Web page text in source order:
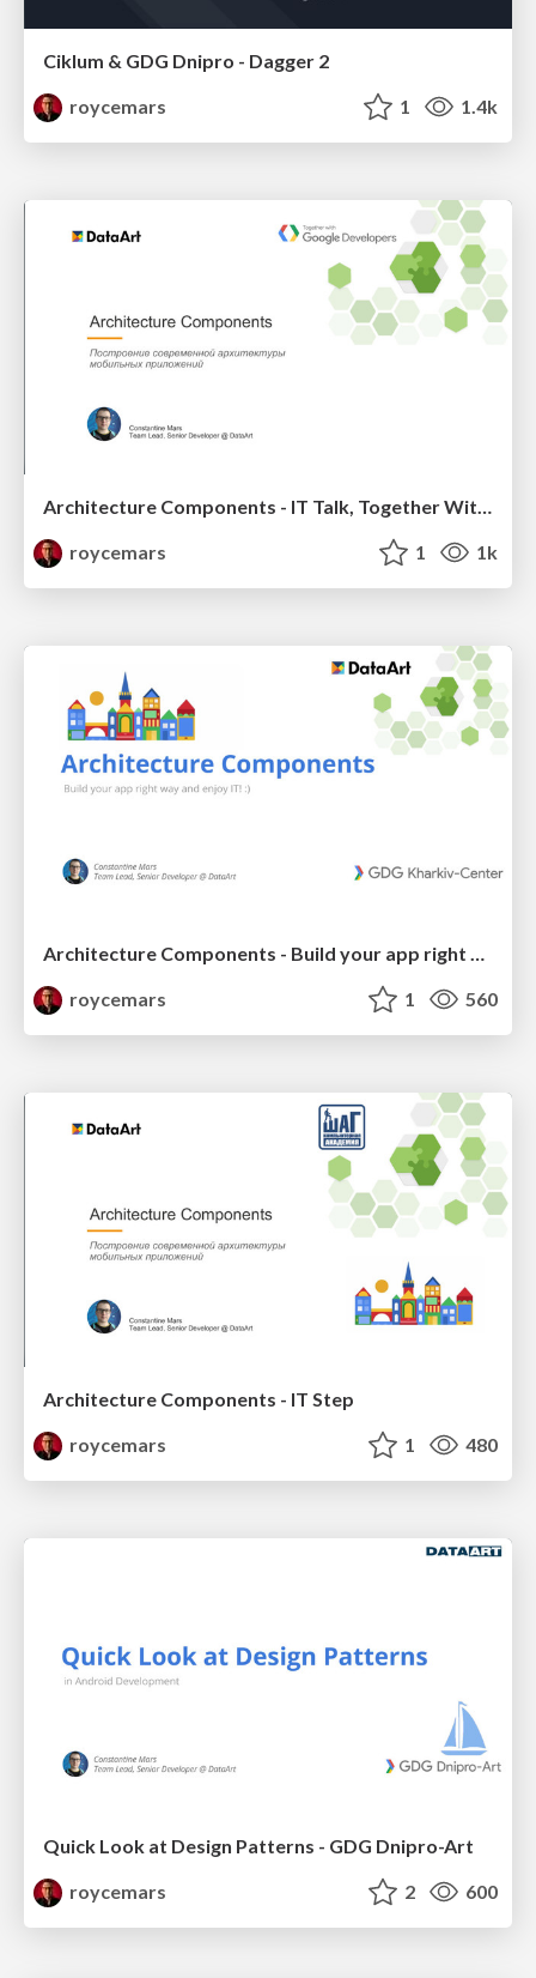
Ciklum & GDG Dnipro - Dagger 2
roycemars
1 1.4k
Architecture Components - IT Talk, Together With Google
roycemars
1 1k
Architecture Components - Build your app right way and enjoy IT! :) - GDG Kharkiv-Center
roycemars
1 560
Architecture Components - IT Step
roycemars
1 480
Quick Look at Design Patterns - GDG Dnipro-Art
roycemars
2 600